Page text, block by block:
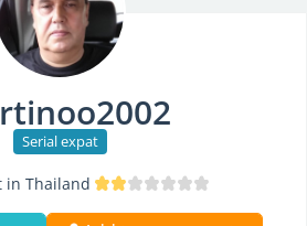
Serial expat
in Thailand